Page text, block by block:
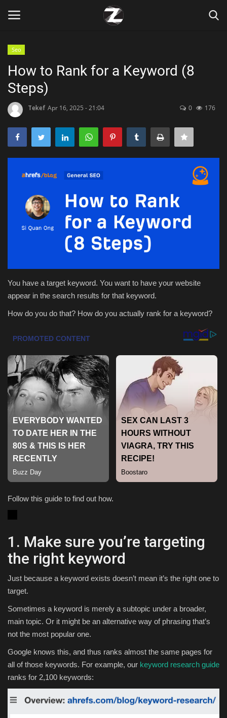
Home
Contact
Zen
Technology
Marketings
Health & Nutrition
Lifestyle
Travel
Gallery
Seo
Classifields ads
News
Sports
Seo
How to Rank for a Keyword (8
Steps)
Tekef Apr 16, 2025 - 21:04 0 176
You have a target keyword. You want to have your website
appear in the search results for that keyword.
How do you do that? How do you actually rank for a keyword?
Follow this guide to find out how.
1. Make sure you’re targeting
the right keyword
Just because a keyword exists doesn’t mean it’s the right one to
target.
Sometimes a keyword is merely a subtopic under a broader,
main topic. Or it might be an alternative way of phrasing that’s
not the most popular one.
Google knows this, and thus ranks almost the same pages for
all of those keywords. For example, our keyword research guide
ranks for 2,100 keywords: